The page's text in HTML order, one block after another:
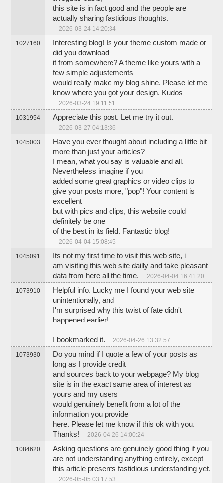
this site is in fact good and the people are
actually sharing fastidious thoughts.
2026-03-24 14:20:34
1027160
Interesting blog! Is your theme custom made or
did you download
it from somewhere? A theme like yours with a
few simple adjustements
would really make my blog shine. Please let me
know where you got your design. Kudos
2026-03-24 19:11:51
1031954 Appreciate this post. Let me try it out.
2026-03-27 04:13:36
1045003
Have you ever thought about including a little bit
more than just your articles?
I mean, what you say is valuable and all.
Nevertheless imagine if you
added some great graphics or video clips to
give your posts more, "pop"! Your content is
excellent
but with pics and clips, this website could
definitely be one
of the best in its field. Fantastic blog!
2026-04-04 15:08:45
1045091
Its not my first time to visit this web site, i
am visiting this web site dailly and take pleasant
data from here all the time.
2026-04-04 16:41:20
1073910
Helpful info. Lucky me I found your web site
unintentionally, and
I'm surprised why this twist of fate didn't
happened earlier!
I bookmarked it. 2026-04-26 13:32:57
1073930
Do you mind if I quote a few of your posts as
long as I provide credit
and sources back to your webpage? My blog
site is in the exact same area of interest as
yours and my users
would genuinely benefit from a lot of the
information you provide
here. Please let me know if this ok with you.
Thanks!
2026-04-26 14:00:24
1084620
Asking questions are genuinely good thing if you
are not understanding anything entirely, except
this article presents fastidious understanding yet.
2026-05-05 03:17:53